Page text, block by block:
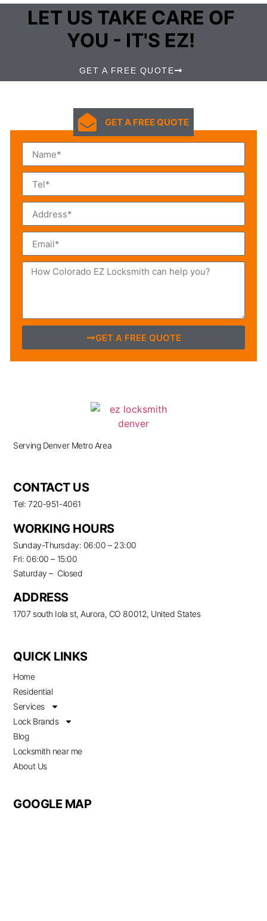
LET US TAKE CARE OF
YOU - IT'S EZ!
GET A FREE QUOTE
GET A FREE QUOTE
GET A FREE QUOTE
Serving Denver Metro Area
CONTACT US
Tel: 720-951-4061
WORKING HOURS
Sunday-Thursday: 06:00 – 23:00
Fri: 06:00 – 15:00
Saturday – Closed
ADDRESS
1707 south Iola st, Aurora, CO 80012, United States
QUICK LINKS
Home
Residential
Services
Lock Brands
Blog
Locksmith near me
About Us
GOOGLE MAP